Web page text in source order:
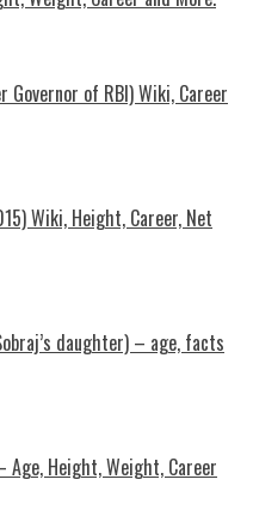
Governor of RBI) Wiki, Career
Wiki, Height, Career, Net
daughter) – age, facts
Height, Weight, Career